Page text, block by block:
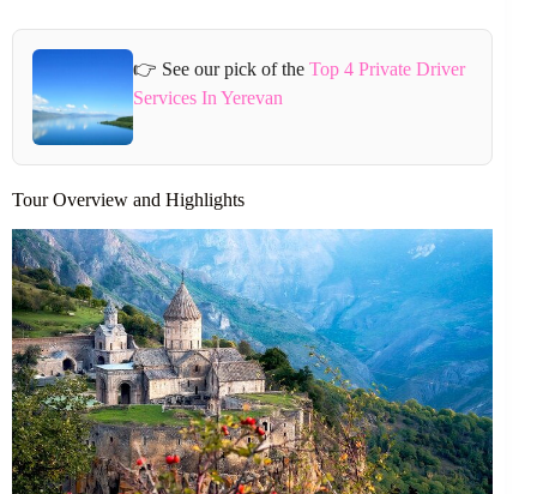
👉 See our pick of the Top 4 Private Driver
Services In Yerevan
Tour Overview and Highlights